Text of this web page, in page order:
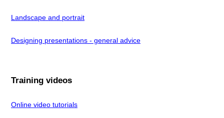
Landscape and portrait
Designing presentations - general advice
Training videos
Online video tutorials